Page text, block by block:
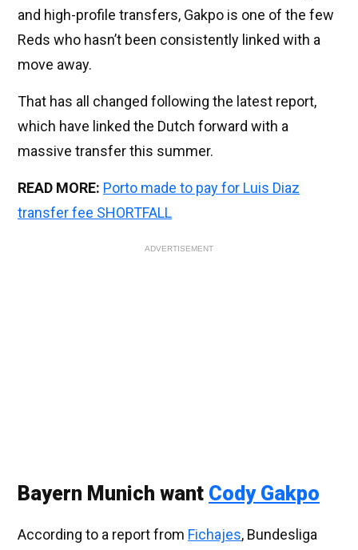
and high-profile transfers, Gakpo is one of the few
Reds who hasn’t been consistently linked with a
move away.
That has all changed following the latest report,
which have linked the Dutch forward with a
massive transfer this summer.
READ MORE: Porto made to pay for Luis Diaz
transfer fee SHORTFALL
ADVERTISEMENT
Bayern Munich want Cody Gakpo
According to a report from Fichajes, Bundesliga